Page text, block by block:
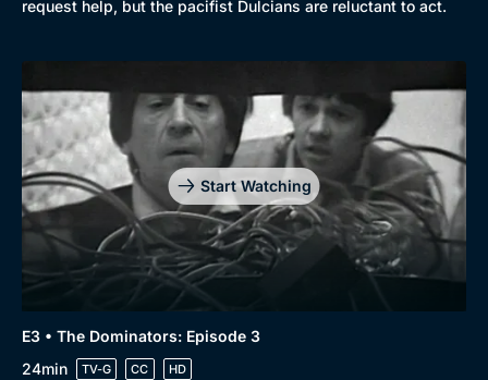
request help, but the pacifist Dulcians are reluctant to act.
Start Watching
E3 • The Dominators: Episode 3
24min
TV-G CC HD